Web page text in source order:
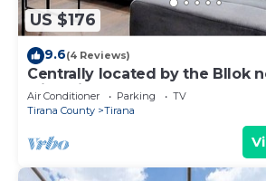
US $176
9.6(4 Reviews)
Centrally located by the Bllok
still quiet and!
Air Conditioner Parking
TV
Tirana County
Tirana